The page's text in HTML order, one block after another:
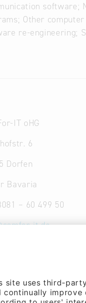
software;
Other
re-engineering;
IT oHG
6
Dorfen
Bavaria
– 60 499 50
comfor-it.de
Sales /
Immo